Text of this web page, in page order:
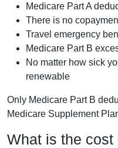
Medicare Part A
There is no
Travel emergency
Medicare Part B
No matter how sick
renewable
Only Medicare Part B
Medicare Supplement
What is the cost